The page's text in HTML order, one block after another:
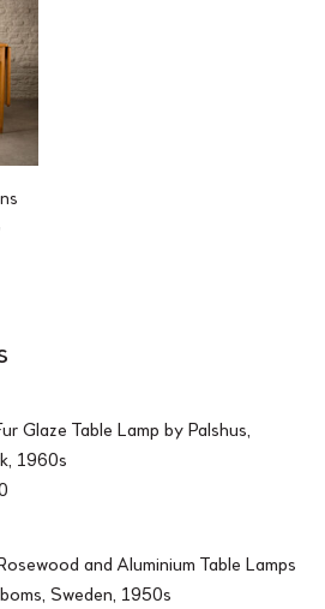
Glaze Table Lamp by Palshus,
1960s
and Aluminium Table Lamps
Sweden, 1950s